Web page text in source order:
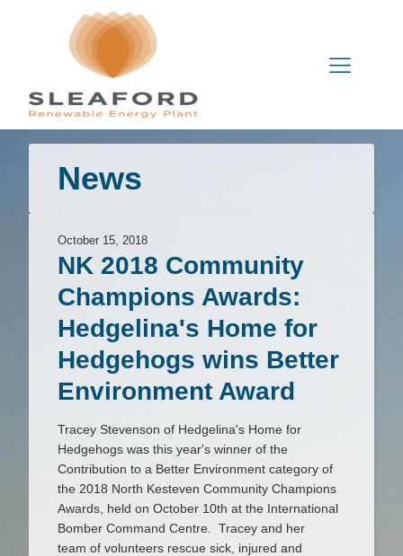
News
October 15, 2018
NK 2018 Community
Champions Awards:
Hedgelina's Home for
Hedgehogs wins Better
Environment Award
Tracey Stevenson of Hedgelina's Home for
Hedgehogs was this year's winner of the
Contribution to a Better Environment category of
the 2018 North Kesteven Community Champions
Awards, held on October 10th at the International
Bomber Command Centre. Tracey and her
team of volunteers rescue sick, injured and